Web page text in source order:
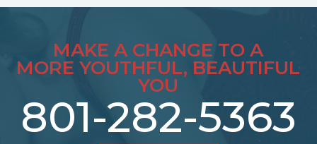
MAKE A CHANGE TO A
MORE YOUTHFUL, BEAUTIFUL
YOU
801-282-5363